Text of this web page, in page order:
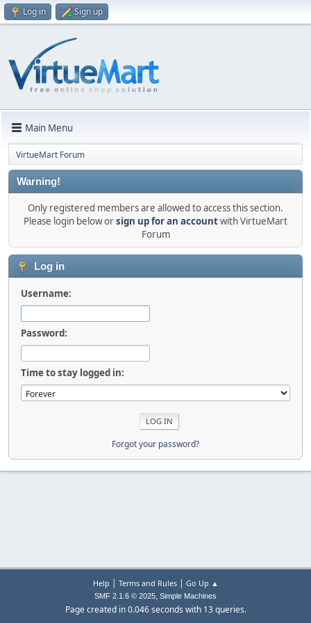
Log in Sign up
Main Menu
VirtueMart Forum
Warning!
Only registered members are allowed to access this section.
Please login below orsign up for an accountwith VirtueMart
Forum
Log in
Username:
Password:
Time to stay logged in:
Forgot your password?
Help | Terms and Rules| Go Up ▲
SMF 2.1.6 © 2025, Simple Machines
Page created in 0.046 seconds with 13 queries.